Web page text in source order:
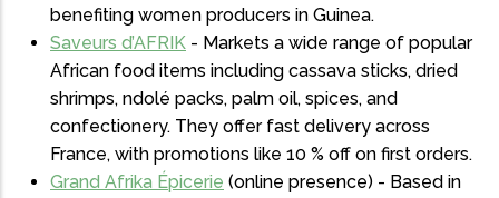
benefiting women producers in Guinea.
Saveurs d’AFRIK - Markets a wide range of popular
African food items including cassava sticks, dried
shrimps, ndolé packs, palm oil, spices, and
confectionery. They offer fast delivery across
France, with promotions like 10 % off on first orders.
Grand Afrika Épicerie (online presence) - Based in